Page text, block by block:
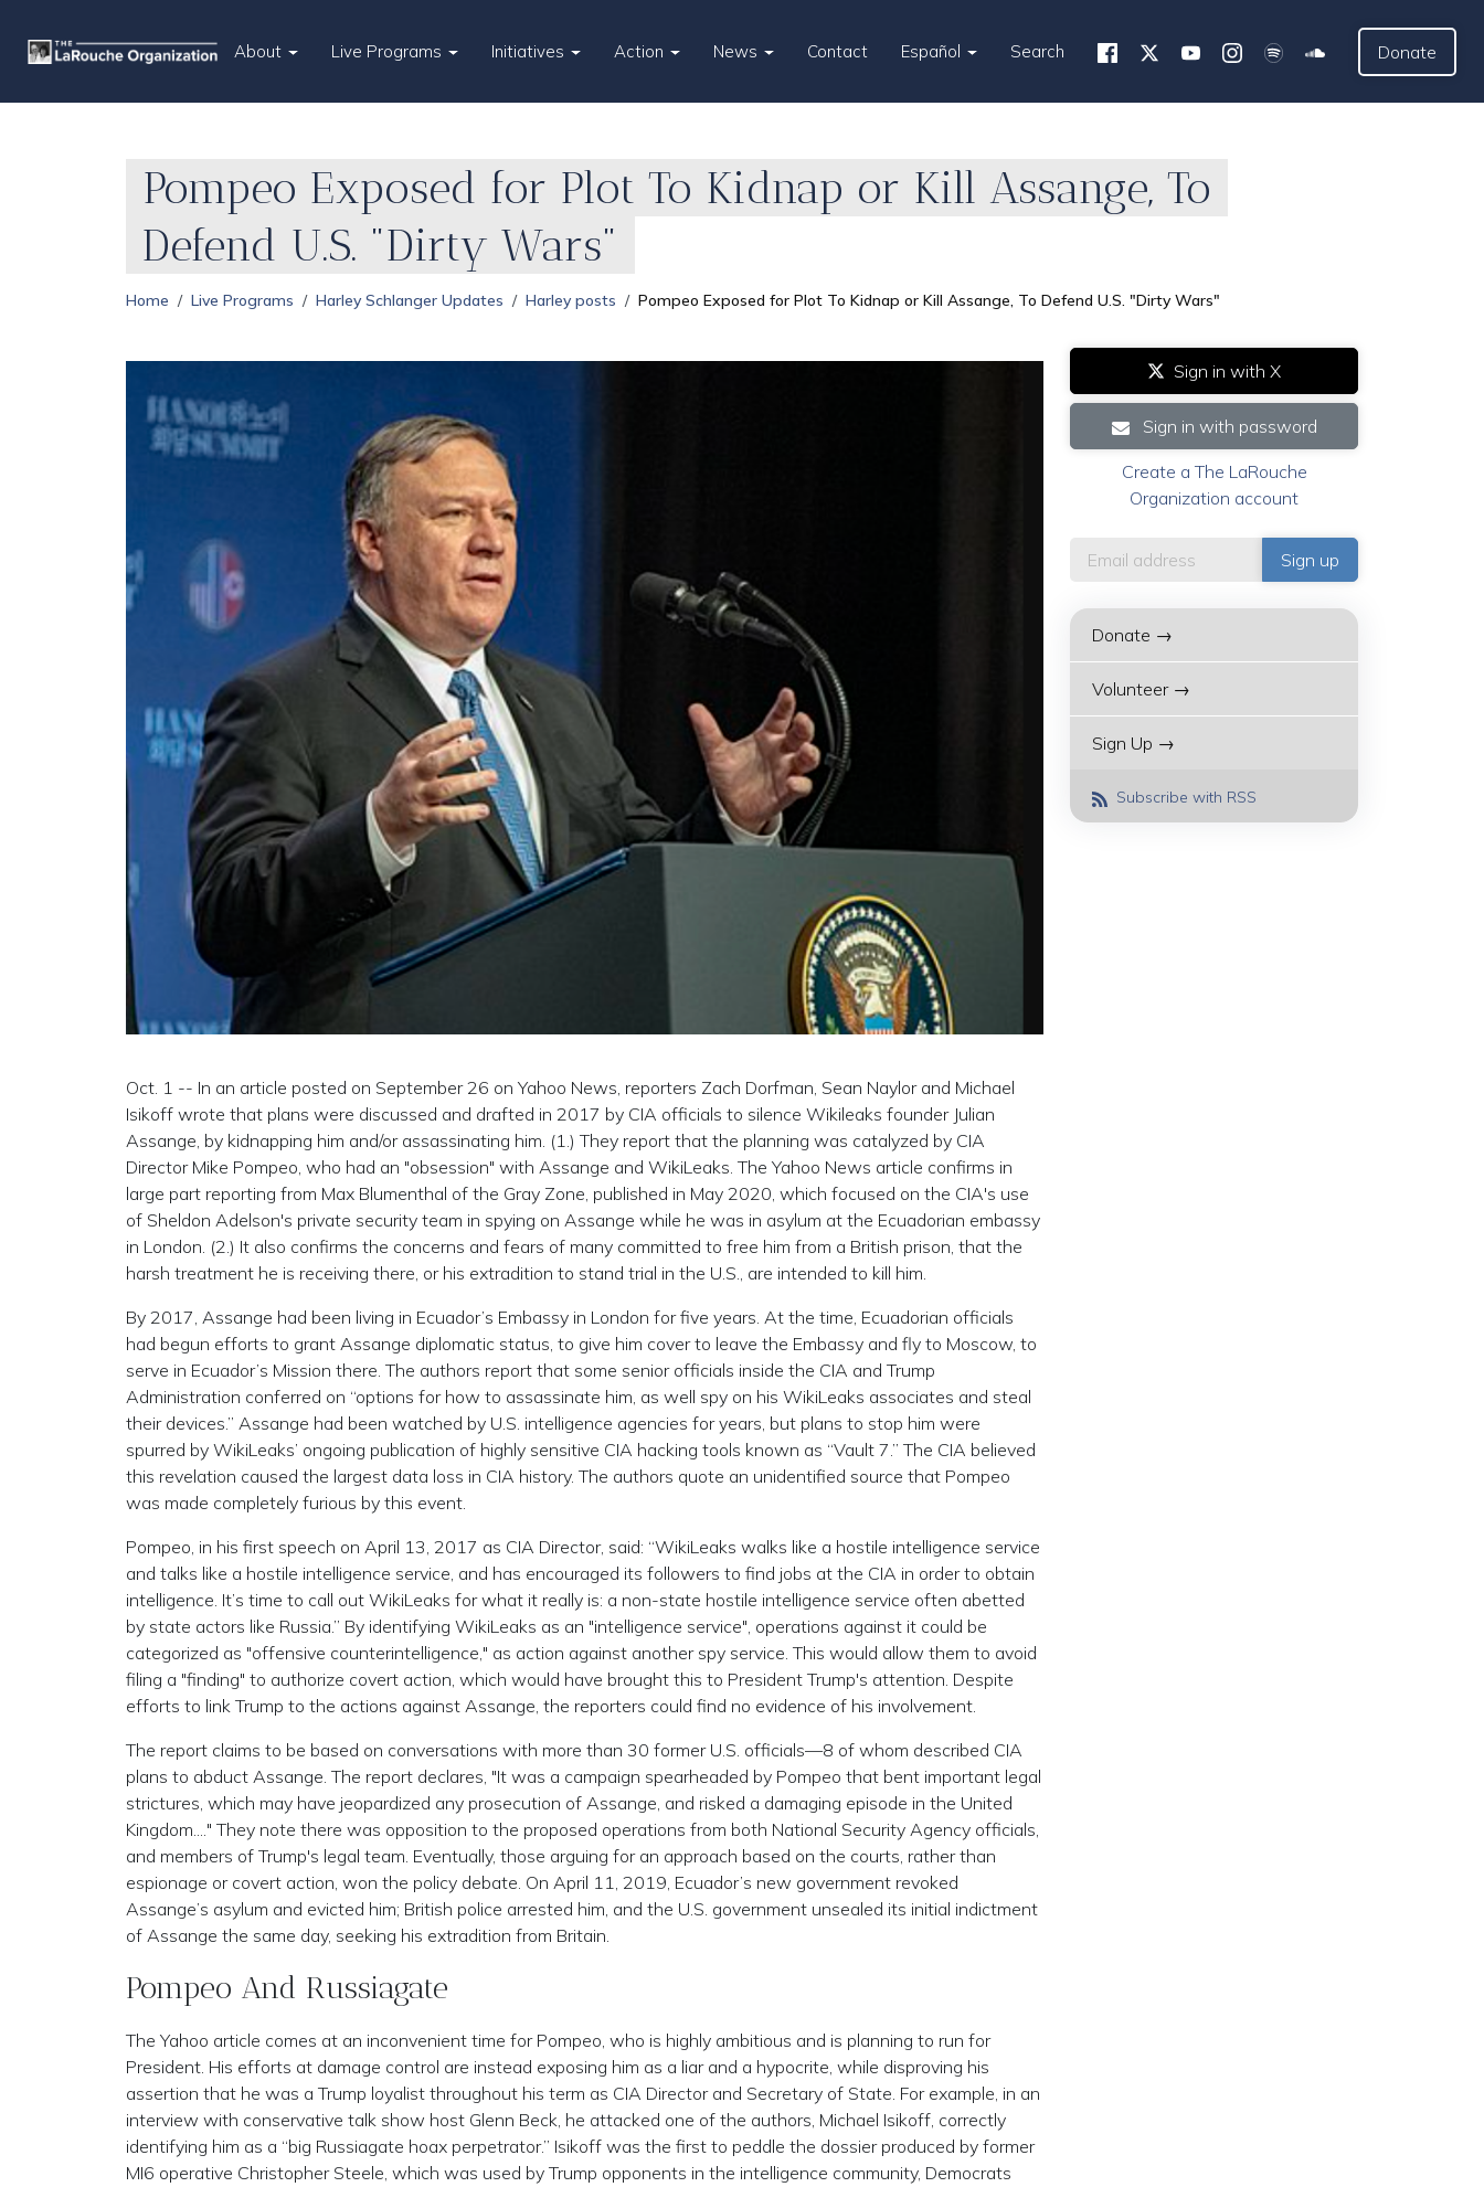
About Live Programs Initiatives Action News Contact Español Search Donate
Pompeo Exposed for Plot To Kidnap or Kill Assange, To
Defend U.S. "Dirty Wars"
Home Live Programs Harley Schlanger Updates Harley posts Pompeo Exposed for Plot To Kidnap or Kill Assange, To Defend U.S. "Dirty Wars"
Oct. 1 -- In an article posted on September 26 on Yahoo News, reporters Zach Dorfman, Sean Naylor and Michael
Isikoff wrote that plans were discussed and drafted in 2017 by CIA officials to silence Wikileaks founder Julian
Assange, by kidnapping him and/or assassinating him. (1.) They report that the planning was catalyzed by CIA
Director Mike Pompeo, who had an "obsession" with Assange and WikiLeaks. The Yahoo News article confirms in
large part reporting from Max Blumenthal of the Gray Zone, published in May 2020, which focused on the CIA's use
of Sheldon Adelson's private security team in spying on Assange while he was in asylum at the Ecuadorian embassy
in London. (2.) It also confirms the concerns and fears of many committed to free him from a British prison, that the
harsh treatment he is receiving there, or his extradition to stand trial in the U.S., are intended to kill him.
By 2017, Assange had been living in Ecuador’s Embassy in London for five years. At the time, Ecuadorian officials
had begun efforts to grant Assange diplomatic status, to give him cover to leave the Embassy and fly to Moscow, to
serve in Ecuador’s Mission there. The authors report that some senior officials inside the CIA and Trump
Administration conferred on “options for how to assassinate him, as well spy on his WikiLeaks associates and steal
their devices.” Assange had been watched by U.S. intelligence agencies for years, but plans to stop him were
spurred by WikiLeaks’ ongoing publication of highly sensitive CIA hacking tools known as “Vault 7.” The CIA believed
this revelation caused the largest data loss in CIA history. The authors quote an unidentified source that Pompeo
was made completely furious by this event.
Pompeo, in his first speech on April 13, 2017 as CIA Director, said: “WikiLeaks walks like a hostile intelligence service
and talks like a hostile intelligence service, and has encouraged its followers to find jobs at the CIA in order to obtain
intelligence. It’s time to call out WikiLeaks for what it really is: a non-state hostile intelligence service often abetted
by state actors like Russia.” By identifying WikiLeaks as an "intelligence service", operations against it could be
categorized as "offensive counterintelligence," as action against another spy service. This would allow them to avoid
filing a "finding" to authorize covert action, which would have brought this to President Trump's attention. Despite
efforts to link Trump to the actions against Assange, the reporters could find no evidence of his involvement.
The report claims to be based on conversations with more than 30 former U.S. officials—8 of whom described CIA
plans to abduct Assange. The report declares, "It was a campaign spearheaded by Pompeo that bent important legal
strictures, which may have jeopardized any prosecution of Assange, and risked a damaging episode in the United
Kingdom...." They note there was opposition to the proposed operations from both National Security Agency officials,
and members of Trump's legal team. Eventually, those arguing for an approach based on the courts, rather than
espionage or covert action, won the policy debate. On April 11, 2019, Ecuador’s new government revoked
Assange’s asylum and evicted him; British police arrested him, and the U.S. government unsealed its initial indictment
of Assange the same day, seeking his extradition from Britain.
Pompeo And Russiagate
The Yahoo article comes at an inconvenient time for Pompeo, who is highly ambitious and is planning to run for
President. His efforts at damage control are instead exposing him as a liar and a hypocrite, while disproving his
assertion that he was a Trump loyalist throughout his term as CIA Director and Secretary of State. For example, in an
interview with conservative talk show host Glenn Beck, he attacked one of the authors, Michael Isikoff, correctly
identifying him as a “big Russiagate hoax perpetrator.” Isikoff was the first to peddle the dossier produced by former
MI6 operative Christopher Steele, which was used by Trump opponents in the intelligence community, Democrats
Sign in with X
Sign in with password
Create a The LaRouche
Organization account
Donate →
Volunteer →
Sign Up →
Subscribe with RSS